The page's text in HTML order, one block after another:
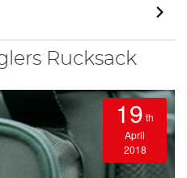
Rucksack
19 th
April
2018